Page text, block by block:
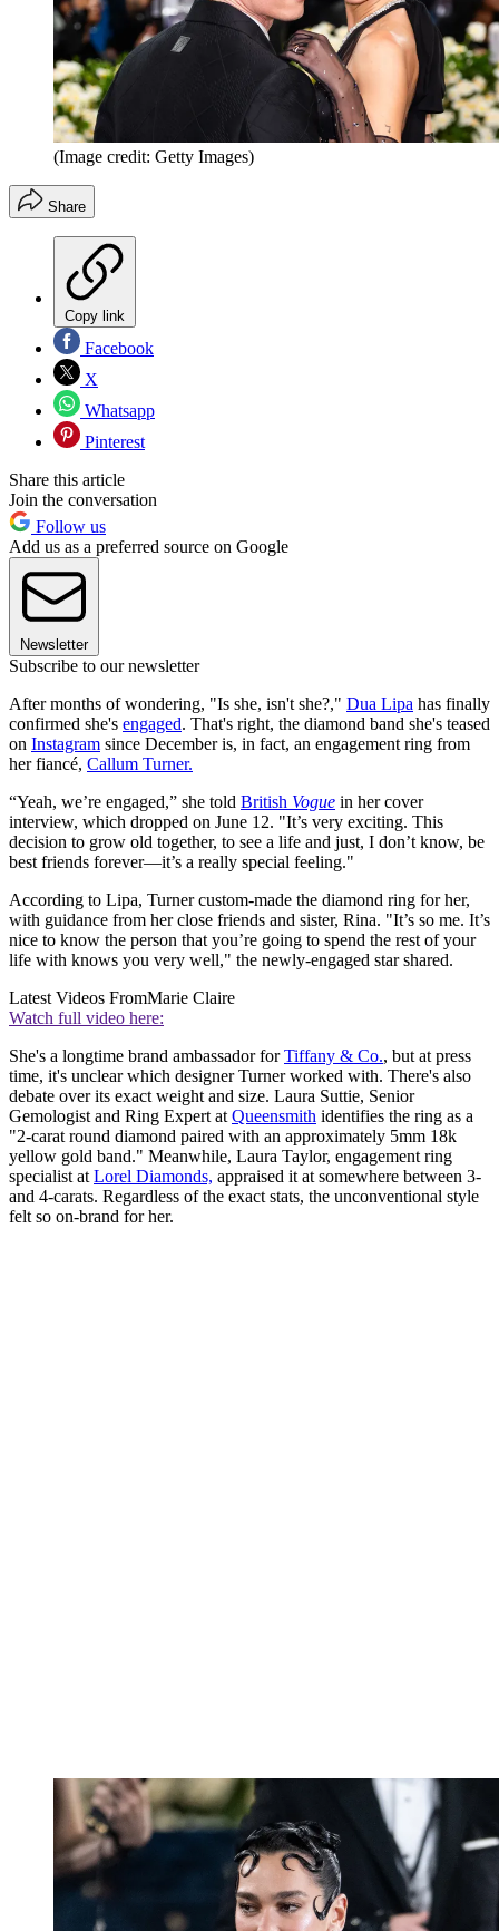
(Image credit: Getty Images)
Share
Copy link
Facebook
X
Whatsapp
Pinterest
Share this article
Join the conversation
Follow us
Add us as a preferred source on Google
Newsletter
Subscribe to our newsletter
After months of wondering, "Is she, isn't she?," Dua Lipa has finally
confirmed she's engaged. That's right, the diamond band she's teased
on Instagram since December is, in fact, an engagement ring from
her fiancé, Callum Turner.
“Yeah, we’re engaged,” she told British Vogue in her cover
interview, which dropped on June 12. "It’s very exciting. This
decision to grow old together, to see a life and just, I don’t know, be
best friends forever—it’s a really special feeling."
According to Lipa, Turner custom-made the diamond ring for her,
with guidance from her close friends and sister, Rina. "It’s so me. It’s
nice to know the person that you’re going to spend the rest of your
life with knows you very well," the newly-engaged star shared.
Latest Videos FromMarie Claire
Watch full video here:
She's a longtime brand ambassador forTiffany & Co., but at press
time, it's unclear which designer Turner worked with. There's also
debate over its exact weight and size. Laura Suttie, Senior
Gemologist and Ring Expert at Queensmith identifies the ring as a
"2-carat round diamond paired with an approximately 5mm 18k
yellow gold band." Meanwhile, Laura Taylor, engagement ring
specialist at Lorel Diamonds, appraised it at somewhere between 3-
and 4-carats. Regardless of the exact stats, the unconventional style
felt so on-brand for her.